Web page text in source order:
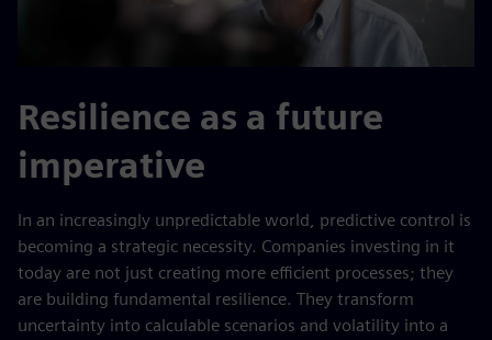
Resilience as a future
imperative
In an increasingly unpredictable world, predictive control is
becoming a strategic necessity. Companies investing in it
today are not just creating more efficient processes; they
are building fundamental resilience. They transform
uncertainty into calculable scenarios and volatility into a